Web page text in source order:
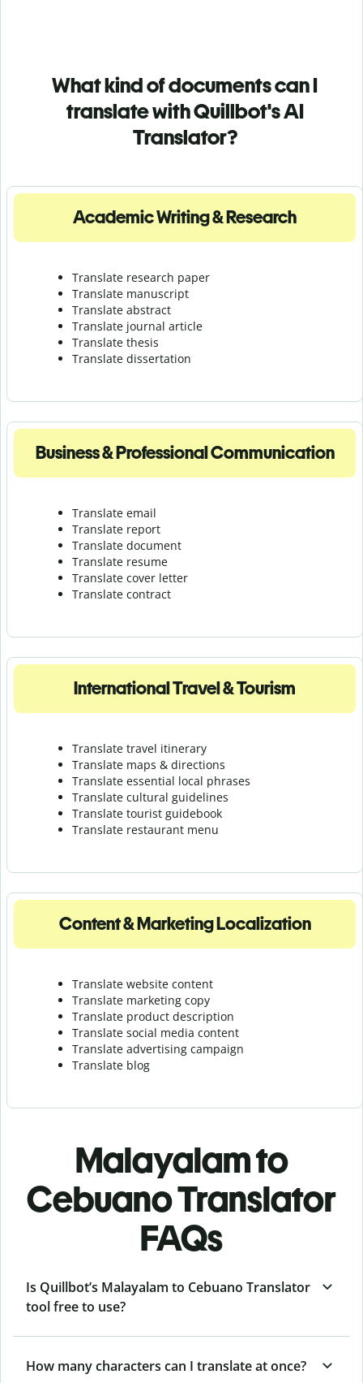
What kind of documents can I
translate with Quillbot's AI
Translator?
Academic Writing & Research
Translate research paper
Translate manuscript
Translate abstract
Translate journal article
Translate thesis
Translate dissertation
Business & Professional Communication
Translate email
Translate report
Translate document
Translate resume
Translate cover letter
Translate contract
International Travel & Tourism
Translate travel itinerary
Translate maps & directions
Translate essential local phrases
Translate cultural guidelines
Translate tourist guidebook
Translate restaurant menu
Content & Marketing Localization
Translate website content
Translate marketing copy
Translate product description
Translate social media content
Translate advertising campaign
Translate blog
Malayalam to
Cebuano Translator
FAQs
Is Quillbot’s Malayalam to Cebuano Translator
tool free to use?
How many characters can I translate at once?